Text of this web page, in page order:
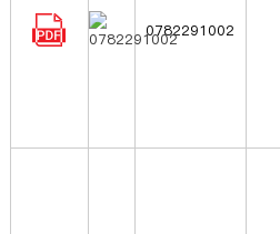
0782291002